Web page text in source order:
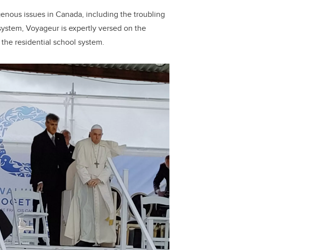
issues in Canada, including the troubling
Voyageur is expertly versed on the
residential school system.